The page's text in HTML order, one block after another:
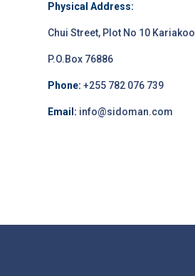
Physical Address:
Chui Street, Plot No 10 Kariakoo
P.O.Box 76886
Phone: +255 782 076 739
Email: info@sidoman.com